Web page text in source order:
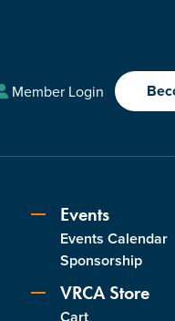
Member Login
Events
Events Calendar
Sponsorship
VRCA Store